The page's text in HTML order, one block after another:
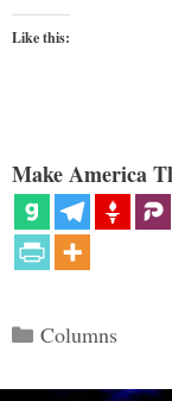
Like this:
Make America
Categories
Columns